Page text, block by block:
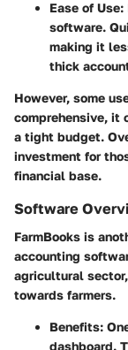
Ease of Use:
software.
making it
thick
However, some
comprehensive, it
a tight budget.
investment for
financial base.
Software
FarmBooks is
accounting
agricultural
towards farmers.
Benefits:
dashboard.